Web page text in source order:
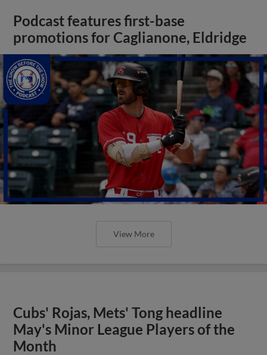
Podcast features first-base
promotions for Caglianone, Eldridge
View More
Cubs' Rojas, Mets' Tong headline
May's Minor League Players of the
Month